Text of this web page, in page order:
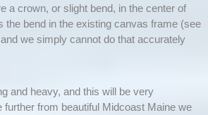
a crown, or slight bend, in the center of
the bend in the existing canvas frame (see
we simply cannot do that accurately
and heavy, and this will be very
further from beautiful Midcoast Maine we